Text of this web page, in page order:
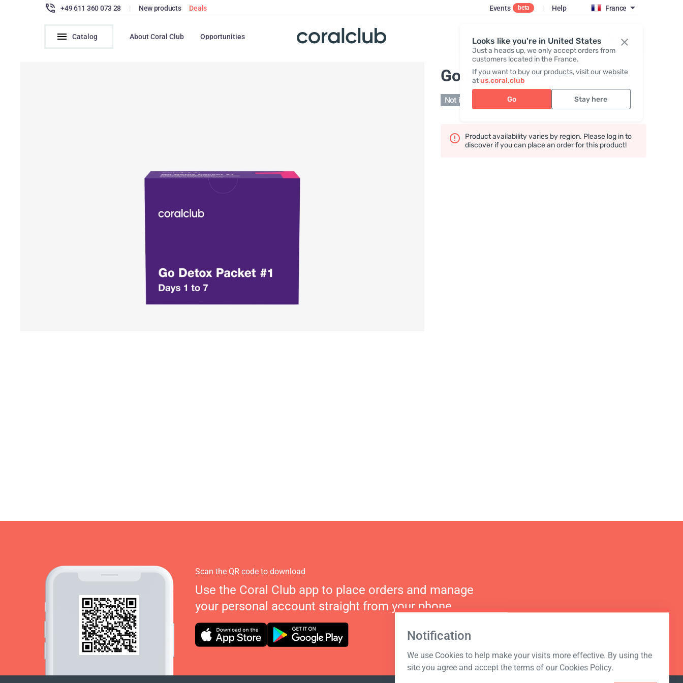
Looks like you're in United States
Just a heads up, we only accept orders from
customers located in the France.
If you want to buy our products, visit our website
atus.coral.club
Go Stay here
+49 611 360 073 28 | New products Deals Events beta | Help France
Catalog About Coral Club Opportunities Register / Login
Go Detox Packet #1
Not in stock
Product availability varies by region. Please log in to
discover if you can place an order for this product!
Notification
We use Cookies to help make your visits more effective. By using the
site you agree and accept the terms of our Cookies Policy.
Scan the QR code to download
Use the Coral Club app to place orders and manage
your personal account straight from your phone.